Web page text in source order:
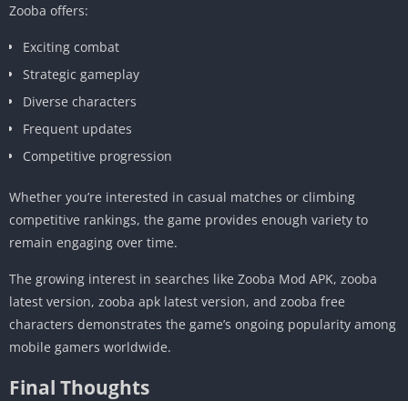
Zooba offers:
Exciting combat
Strategic gameplay
Diverse characters
Frequent updates
Competitive progression
Whether you’re interested in casual matches or climbing
competitive rankings, the game provides enough variety to
remain engaging over time.
The growing interest in searches like Zooba Mod APK, zooba
latest version, zooba apk latest version, and zooba free
characters demonstrates the game’s ongoing popularity among
mobile gamers worldwide.
Final Thoughts